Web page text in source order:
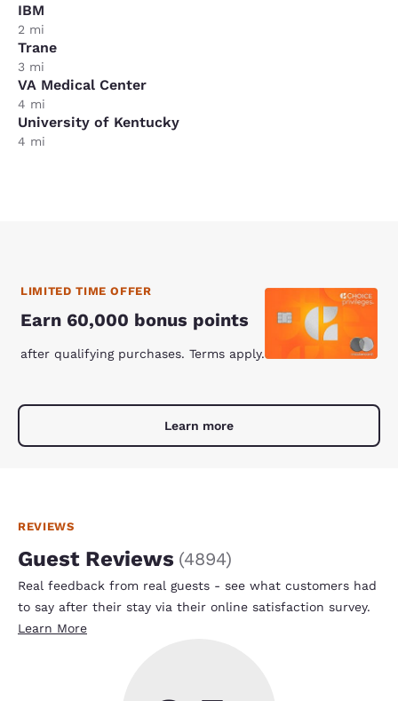
IBM
2 mi
Trane
3 mi
VA Medical Center
4 mi
University of Kentucky
4 mi
LIMITED TIME OFFER
Earn 60,000 bonus points
after qualifying purchases. Terms apply.
Learn more
REVIEWS
Guest Reviews (4894)
Real feedback from real guests - see what customers had
to say after their stay via their online satisfaction survey.
Learn More